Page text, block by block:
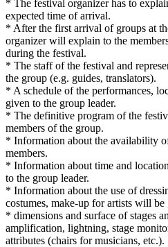
* The festival organizer has to
expected time of arrival.
* After the first arrival of groups at
organizer will explain to the
during the festival.
* The staff of the festival and
the group (e.g. guides, translators).
* A schedule of the performances,
given to the group leader.
* The definitive program of the
members of the group.
* Information about the availability
members.
* Information about time and
to the group leader.
* Information about the use of
costumes, make-up for artists will
* dimensions and surface of stages
amplification, lightning, stage
attributes (chairs for musicians, etc.).